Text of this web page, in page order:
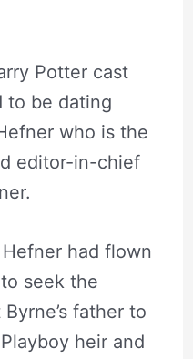
Potter cast
to be dating
who is the
editor-in-chief
had flown
seek the
father to
heir and